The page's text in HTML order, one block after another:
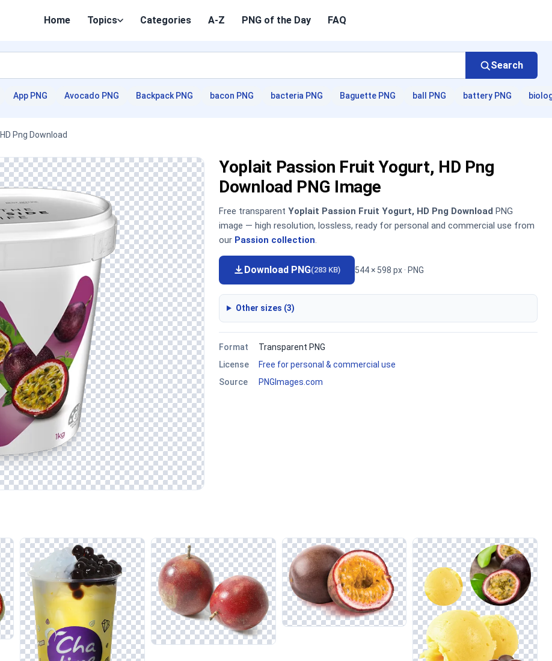
Home Topics Categories A-Z PNG of the Day FAQ
Search
App PNG Avocado PNG Backpack PNG bacon PNG bacteria PNG Baguette PNG ball PNG battery PNG
Png Download
Yoplait Passion Fruit Yogurt, HD Png
Download PNG Image
Free transparent Yoplait Passion Fruit Yogurt, HD Png Download PNG
image — high resolution, lossless, ready for personal and commercial use from
our Passion collection.
Download PNG(283 KB) 544 × 598 px · PNG
Other sizes (3)
Format
Transparent PNG
License
Free for personal & commercial use
Source
PNGImages.com